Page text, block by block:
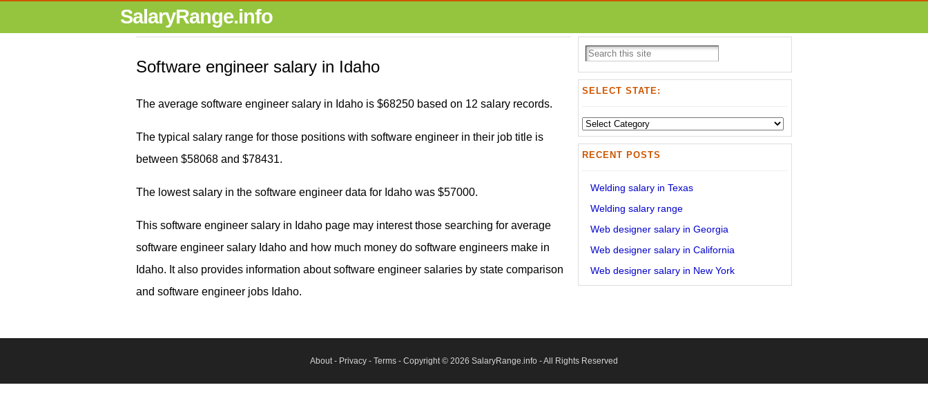
SalaryRange.info
Software engineer salary in Idaho
The average software engineer salary in Idaho is $68250 based on 12 salary records.
The typical salary range for those positions with software engineer in their job title is
between $58068 and $78431.
The lowest salary in the software engineer data for Idaho was $57000.
This software engineer salary in Idaho page may interest those searching for average
software engineer salary Idaho and how much money do software engineers make in
Idaho. It also provides information about software engineer salaries by state comparison
and software engineer jobs Idaho.
SELECT STATE:
Select
State:
RECENT POSTS
Welding salary in Texas
Welding salary range
Web designer salary in Georgia
Web designer salary in California
Web designer salary in New York
About- Privacy - Terms - Copyright © 2026 SalaryRange.info - All Rights Reserved